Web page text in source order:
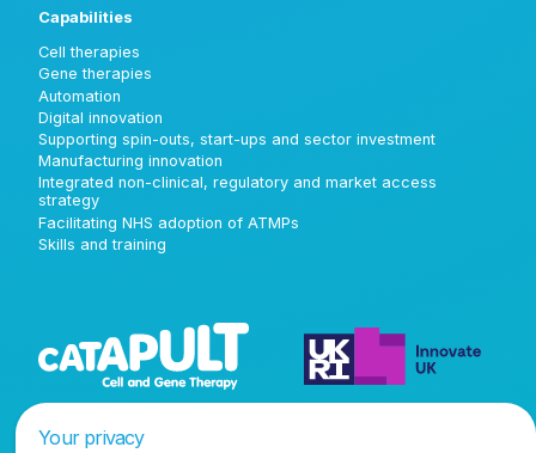
Capabilities
Cell therapies
Gene therapies
Automation
Digital innovation
Supporting spin-outs, start-ups and sector investment
Manufacturing innovation
Integrated non-clinical, regulatory and market access
strategy
Facilitating NHS adoption of ATMPs
Skills and training
Your privacy